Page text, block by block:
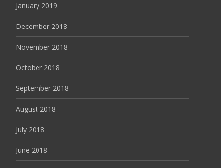
January 2019
December 2018
November 2018
October 2018
September 2018
August 2018
July 2018
June 2018